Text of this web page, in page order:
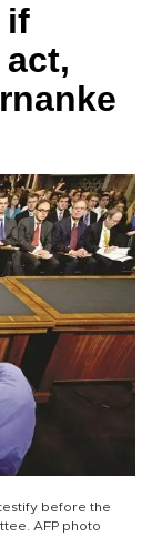
if
before the
AFP photo